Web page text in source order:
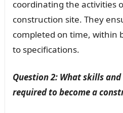
coordinating the activities
construction site. They
completed on time, within
to specifications.
Question 2: What skills
required to become a